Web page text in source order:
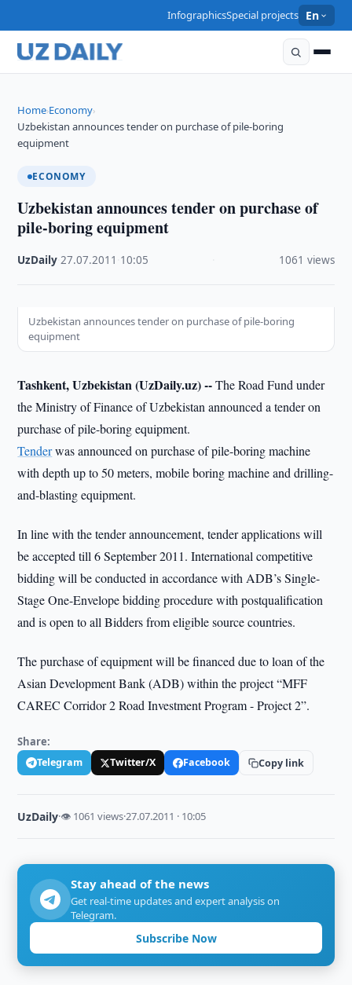
InfographicsSpecial projects En
Home›Economy›
Uzbekistan announces tender on purchase of pile-boring
equipment
ECONOMY
Uzbekistan announces tender on purchase of
pile-boring equipment
UzDaily ·27.07.2011 10:05 1061 views
Uzbekistan announces tender on purchase of pile-boring
equipment
Tashkent, Uzbekistan (UzDaily.uz) --The Road Fund under
the Ministry of Finance of Uzbekistan announced a tender on
purchase of pile-boring equipment.
Tenderwas announced on purchase of pile-boring machine
with depth up to 50 meters, mobile boring machine and drilling-
and-blasting equipment.
In line with the tender announcement, tender applications will
be accepted till 6 September 2011. International competitive
bidding will be conducted in accordance with ADB’s Single-
Stage One-Envelope bidding procedure with postqualification
and is open to all Bidders from eligible source countries.
The purchase of equipment will be financed due to loan of the
Asian Development Bank (ADB) within the project “MFF
CAREC Corridor 2 Road Investment Program - Project 2”.
Share:
Telegram Twitter/X Facebook Copy link
UzDaily·👁 1061 views·27.07.2011 · 10:05
Stay ahead of the news
Get real-time updates and expert analysis on
Telegram.
Subscribe Now